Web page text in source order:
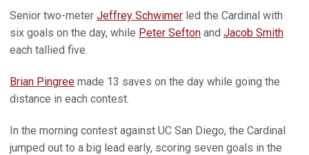
Senior two-meter Jeffrey Schwimer led the Cardinal with
six goals on the day, while Peter Sefton and Jacob Smith
each tallied five.
Brian Pingree made 13 saves on the day while going the
distance in each contest.
In the morning contest against UC San Diego, the Cardinal
jumped out to a big lead early, scoring seven goals in the